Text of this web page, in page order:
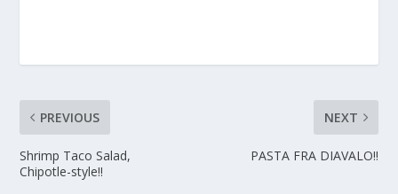
PREVIOUS
Shrimp Taco Salad,
Chipotle-style!!
NEXT
PASTA FRA DIAVALO!!